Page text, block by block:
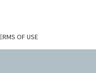
OF USE